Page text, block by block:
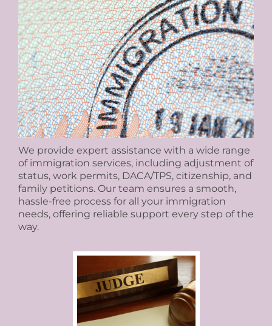
We provide expert assistance with a wide range
of immigration services, including adjustment of
status, work permits, DACA/TPS, citizenship, and
family petitions. Our team ensures a smooth,
hassle-free process for all your immigration
needs, offering reliable support every step of the
way.